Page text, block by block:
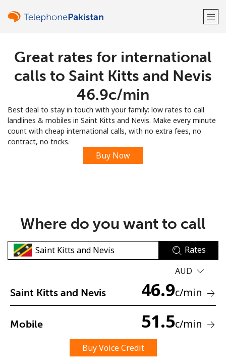
Welcome!
Sign up with
No password created
Minimum 8 characters
A special character
Great rates for international
calls to Saint Kitts and Nevis
⁦46.9c⁩/min
Best deal to stay in touch with your family: low rates to call
landlines & mobiles in Saint Kitts and Nevis. Make every minute
count with cheap international calls, with no extra fees, no
contract, no tricks.
Buy Now
Where do you want to call
Rates
AUD
Saint Kitts and Nevis 46.9c/min
Mobile 51.5c/min
Buy Voice Credit